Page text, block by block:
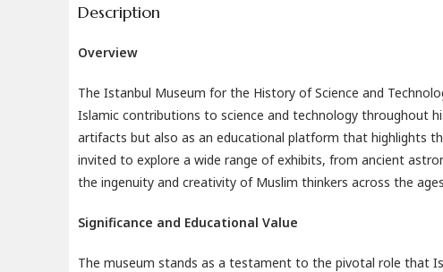
Description
Overview
The Istanbul Museum for the History of Science and
Islamic contributions to science and technology throughout
artifacts but also as an educational platform that highlights
invited to explore a wide range of exhibits, from ancient
the ingenuity and creativity of Muslim thinkers across the
Significance and Educational Value
The museum stands as a testament to the pivotal role that